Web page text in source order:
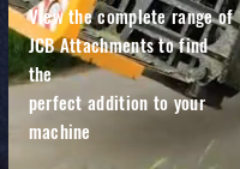
View the complete range of
JCB Attachments to find
the
perfect addition to your
machine